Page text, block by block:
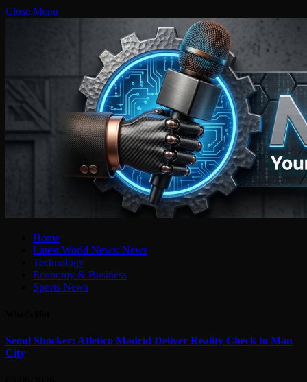
Close Menu
Home
Latest World News: News
Technology
Economy & Business
Sports News
Seoul Shocker: Atletico Madrid Deliver Reality Check to Man
City